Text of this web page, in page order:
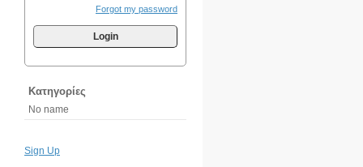
Forgot my password
Login
Κατηγορίες
No name
Sign Up